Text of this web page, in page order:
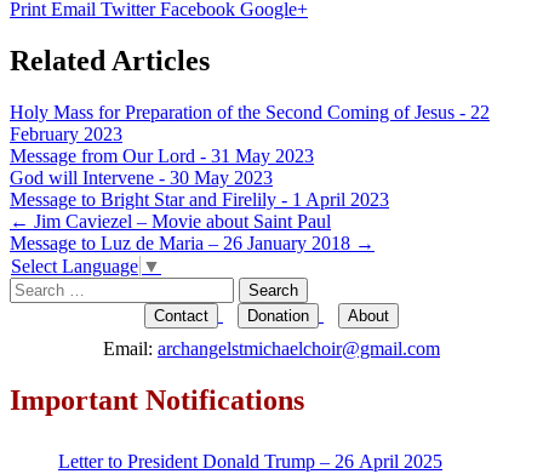
Print Email TwitterFacebook Google+
Related Articles
Holy Mass for Preparation of the Second Coming of Jesus - 22
February 2023
Message from Our Lord - 31 May 2023
God will Intervene - 30 May 2023
Message to Bright Star and Firelily - 1 April 2023
Post
navigation
← Jim Caviezel – Movie about Saint Paul
Message to Luz de Maria – 26 January 2018 →
Select Language ▼
Search
for:
Contact Donation About
Email: archangelstmichaelchoir@gmail.com
Important Notifications
Letter to President Donald Trump – 26 April 2025